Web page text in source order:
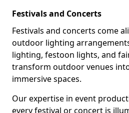
Festivals and Concerts
Festivals and concerts come
outdoor lighting
lighting, festoon lights, and
transform outdoor venues
immersive spaces.
Our expertise in event
every festival or concert is